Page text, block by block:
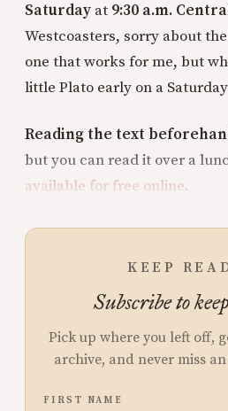
Saturday at 9:30 a.m.
Westcoasters, sorry about
one that works for me, but
little Plato early on a
Reading the text
but you can read it over a
available for free online.
KEEP
Subscribe to
Pick up where you left off,
archive, and never miss
FIRST NAME